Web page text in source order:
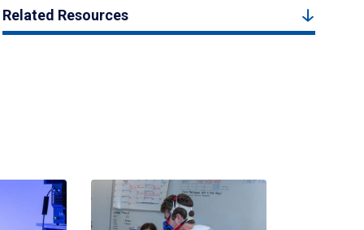
Related Resources